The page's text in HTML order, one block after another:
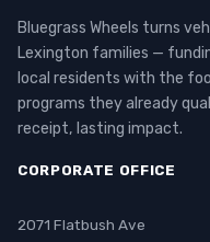
Bluegrass Wheels turns
Lexington families —
local residents with the
programs they already
receipt, lasting impact.
CORPORATE OFFICE
2071 Flatbush Ave